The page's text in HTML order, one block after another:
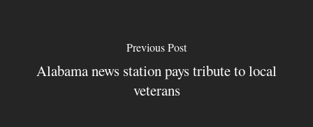
Previous Post
Alabama news station pays tribute to local
veterans